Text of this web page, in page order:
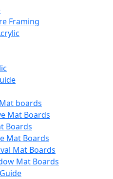
Framing
boards
Mat Boards
Boards
Mat Boards
Mat Boards
Mat Boards